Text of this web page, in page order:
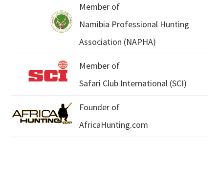
Member of
Namibia Professional Hunting
Association (NAPHA)
Member of
Safari Club International (SCI)
Founder of
AfricaHunting.com